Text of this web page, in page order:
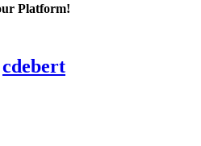
Platform!
cdebert